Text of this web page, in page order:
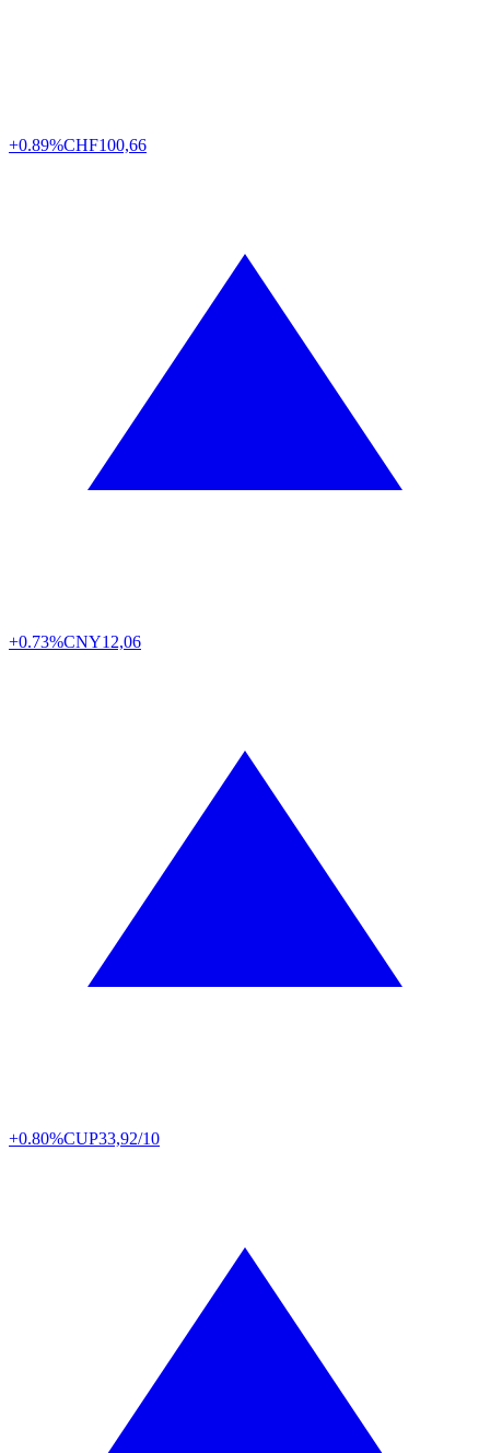
+0.89%CHF100,66
+0.73%CNY12,06
+0.80%CUP33,92/10